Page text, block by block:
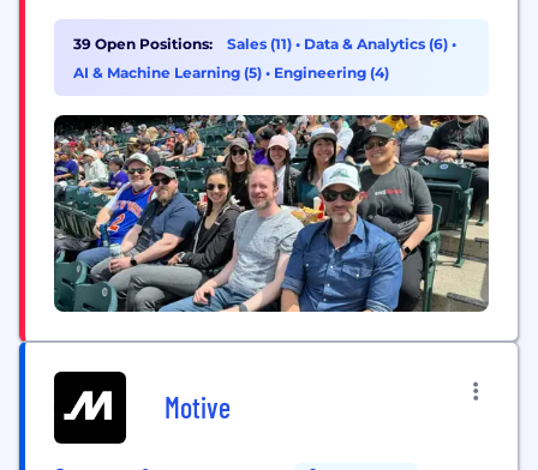
fraud in real time — helping partners stop losses
before they happen while approving more
legitimate customers. Founded in 2017 by Naftali
39 Open Positions: Sales (11) • Data & Analytics (6) •
AI & Machine Learning (5) • Engineering (4)
Motive